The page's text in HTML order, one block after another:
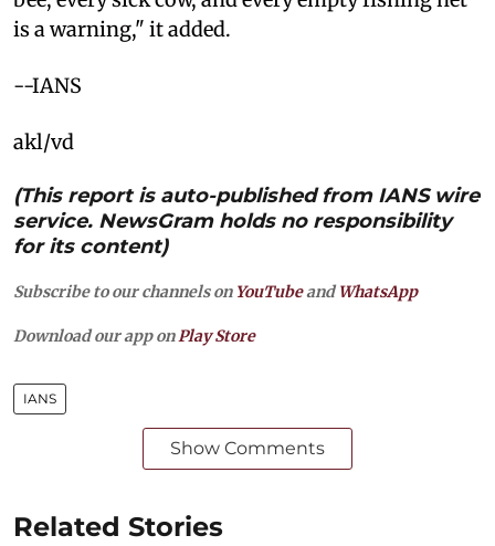
is a warning," it added.
--IANS
akl/vd
(This report is auto-published from IANS wire
service. NewsGram holds no responsibility
for its content)
Subscribe to our channels on YouTubeandWhatsApp
Download our app on Play Store
IANS
Show Comments
Related Stories